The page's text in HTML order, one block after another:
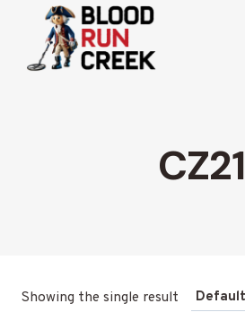
content
CZ21
Showing the single result